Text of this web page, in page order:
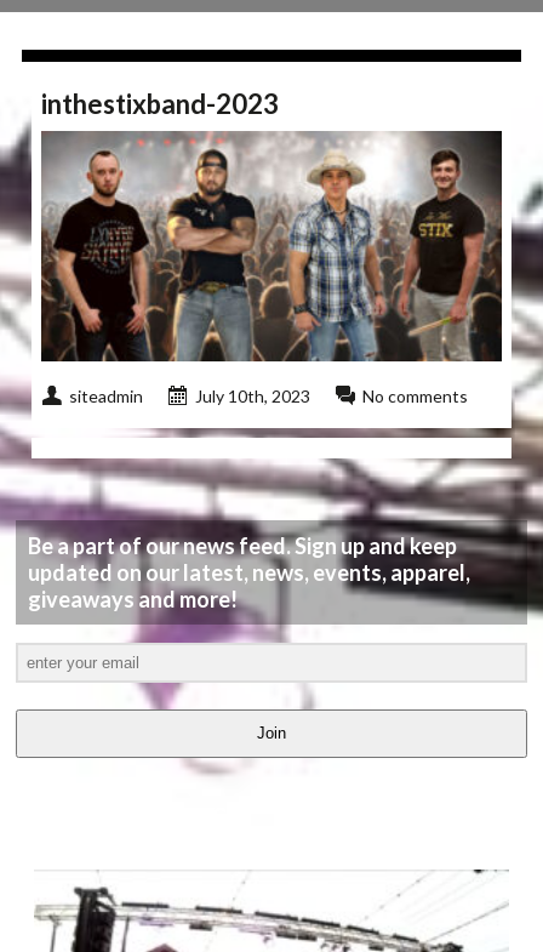
inthestixband-2023
siteadmin July 10th, 2023 No comments
Be a part of our news feed. Sign up and keep
updated on our latest, news, events, apparel,
giveaways and more!
Join